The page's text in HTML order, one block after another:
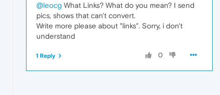
@leocg What Links? What do you mean? I send
pics, shows that can't convert.
Write more please about "links". Sorry, i don't
understand
0
1 Reply